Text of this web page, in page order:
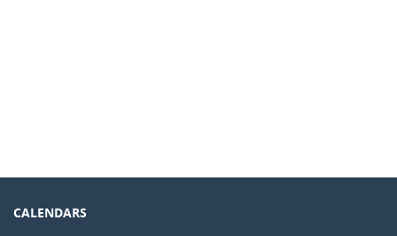
CALENDARS